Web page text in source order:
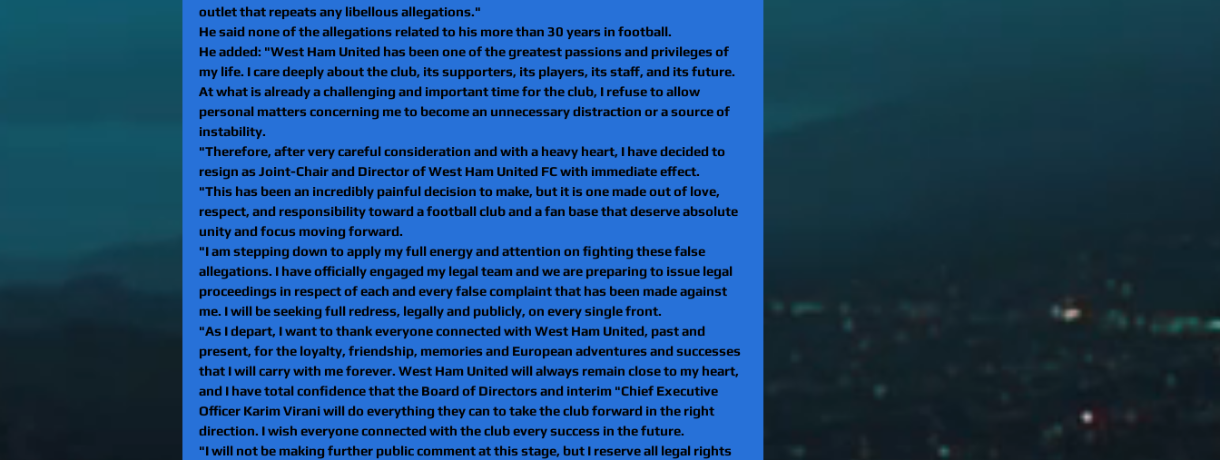
outlet that repeats any libellous allegations."
He said none of the allegations related to his more than 30 years in football.
He added: "West Ham United has been one of the greatest passions and privileges of
my life. I care deeply about the club, its supporters, its players, its staff, and its future.
At what is already a challenging and important time for the club, I refuse to allow
personal matters concerning me to become an unnecessary distraction or a source of
instability.
"Therefore, after very careful consideration and with a heavy heart, I have decided to
resign as Joint-Chair and Director of West Ham United FC with immediate effect.
"This has been an incredibly painful decision to make, but it is one made out of love,
respect, and responsibility toward a football club and a fan base that deserve absolute
unity and focus moving forward.
"I am stepping down to apply my full energy and attention on fighting these false
allegations. I have officially engaged my legal team and we are preparing to issue legal
proceedings in respect of each and every false complaint that has been made against
me. I will be seeking full redress, legally and publicly, on every single front.
"As I depart, I want to thank everyone connected with West Ham United, past and
present, for the loyalty, friendship, memories and European adventures and successes
that I will carry with me forever. West Ham United will always remain close to my heart,
and I have total confidence that the Board of Directors and interim "Chief Executive
Officer Karim Virani will do everything they can to take the club forward in the right
direction. I wish everyone connected with the club every success in the future.
"I will not be making further public comment at this stage, but I reserve all legal rights